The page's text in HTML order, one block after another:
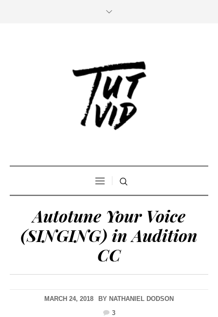
Autotune Your Voice
(SINGING) in Audition
CC
MARCH 24, 2018 BY NATHANIEL DODSON
3